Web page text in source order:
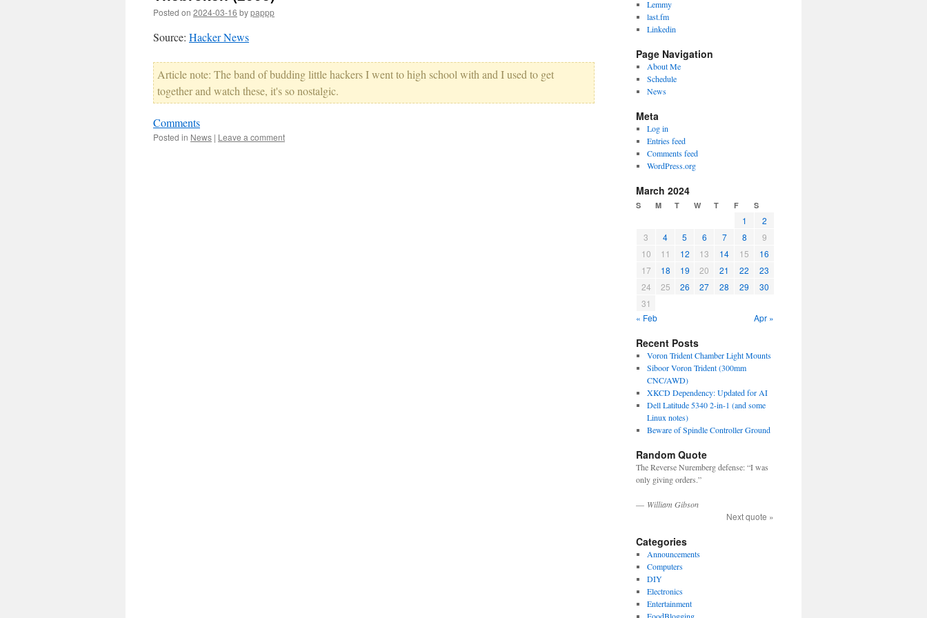
Posted on 2024-03-16 bypappp
Source: Hacker News
Article note: The band of budding little hackers I went to high school with and I used to get
together and watch these, it's so nostalgic.
Comments
Posted in News | Leave a comment
Lemmy
last.fm
Linkedin
Page Navigation
About Me
Schedule
News
Meta
Log in
Entries feed
Comments feed
WordPress.org
March 2024
S M T W T F S
1
2
3
4 5 6 7 8
9
10
11 12 13 14 15
16
17
18 19 20 21 22
23
24
25 26 27 28 29
30
31
« Feb
Apr »
Recent Posts
Voron Trident Chamber Light Mounts
Siboor Voron Trident (300mm
CNC/AWD)
XKCD Dependency: Updated for AI
Dell Latitude 5340 2-in-1 (and some
Linux notes)
Beware of Spindle Controller Ground
Random Quote
The Reverse Nuremberg defense: “I was
only giving orders.”
— William Gibson
Next quote »
Categories
Announcements
Computers
DIY
Electronics
Entertainment